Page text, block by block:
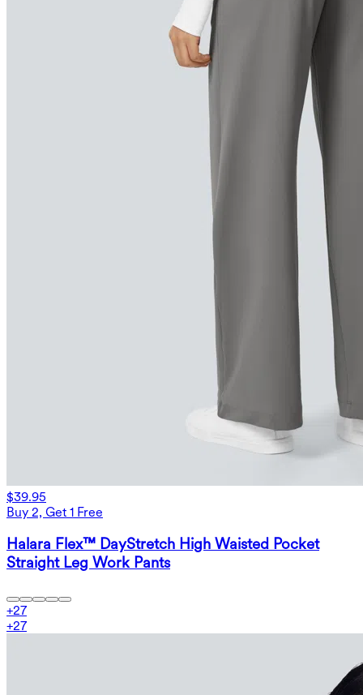
$39.95
Buy 2, Get 1 Free
Halara Flex™ DayStretch High Waisted Pocket
Straight Leg Work Pants
+27
+27